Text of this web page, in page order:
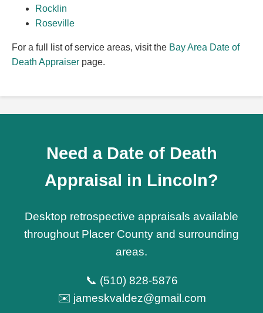
Rocklin
Roseville
For a full list of service areas, visit the Bay Area Date of
Death Appraiser page.
Need a Date of Death
Appraisal in Lincoln?
Desktop retrospective appraisals available
throughout Placer County and surrounding
areas.
📞 (510) 828-5876
✉️ jameskvaldez@gmail.com